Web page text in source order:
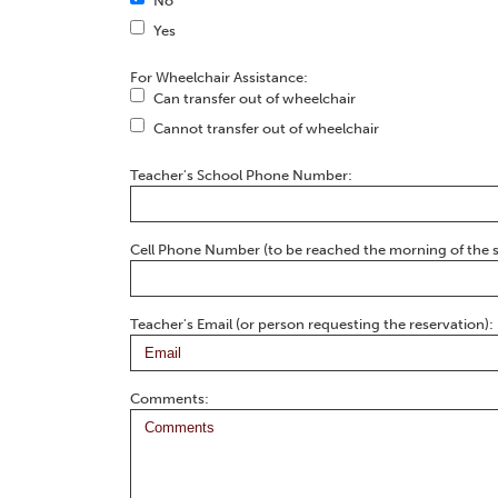
Yes
For Wheelchair Assistance:
Can transfer out of wheelchair
Cannot transfer out of wheelchair
Teacher's School Phone Number:
Cell Phone Number (to be reached the morning of the
Teacher's Email (or person requesting the reservation):
Comments: